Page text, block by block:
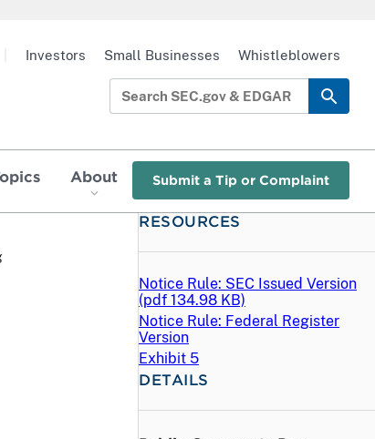
About Submit a Tip or Complaint
Investors Small Businesses Whistleblowers
RESOURCES
Notice Rule: SEC Issued Version
(pdf 134.98 KB)
Notice Rule: Federal Register
Version
Exhibit 5
DETAILS